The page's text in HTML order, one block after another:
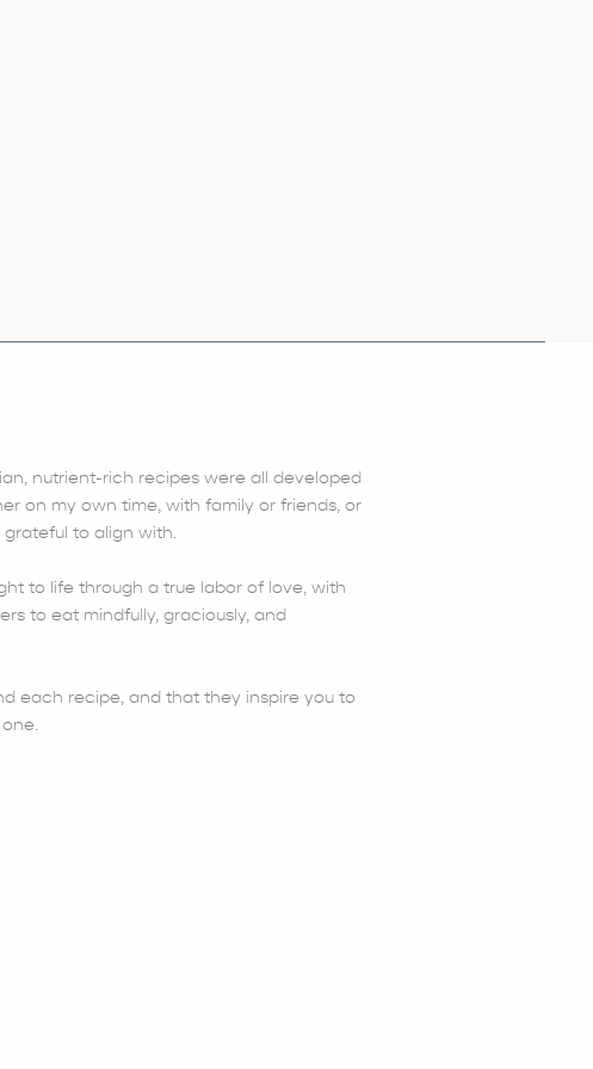
nutrient-rich recipes were all developed
on my own time, with family or friends, or
to align with.
to life through a true labor of love, with
to eat mindfully, graciously, and
each recipe, and that they inspire you to